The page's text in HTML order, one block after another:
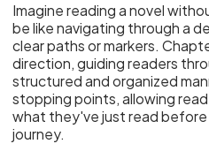
Imagine reading a novel
be like navigating through a
clear paths or markers.
direction, guiding readers
structured and organized
stopping points, allowing
what they've just read
journey.